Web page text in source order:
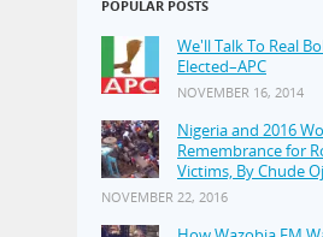
POPULAR POSTS
We'll Talk To Real
Elected–APC
NOVEMBER 16, 2014
Nigeria and 2016
Remembrance for
Victims, By Chude
NOVEMBER 22, 2016